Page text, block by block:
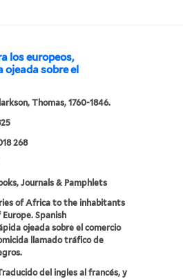
los europeos,
ojeada sobre el
Thomas, 1760-1846.
268
Journals & Pamphlets
of Africa to the inhabitants
Europe. Spanish
ojeada sobre el comercio
llamado tráfico de
del ingles al francés, y